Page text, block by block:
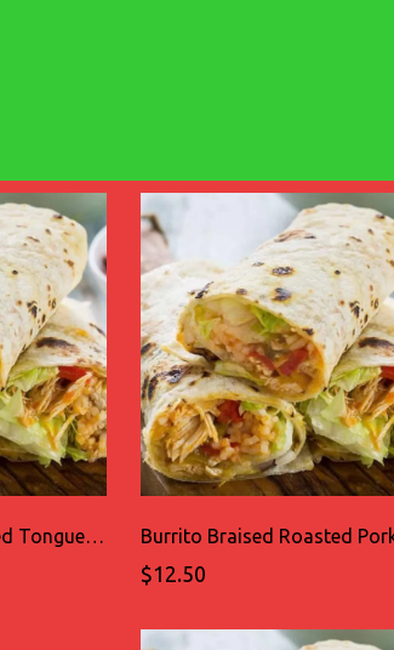
Burrito Braised Grilled Tongue(LENGUA)
$12.50